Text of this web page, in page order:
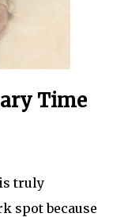
Time
truly
spot because